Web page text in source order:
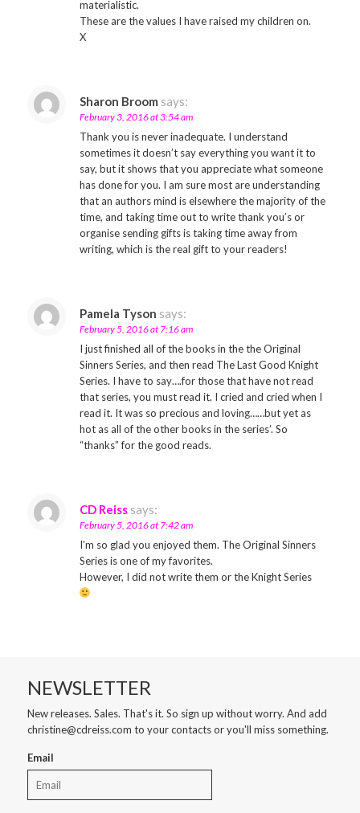
materialistic.
These are the values I have raised my children on.
X
Sharon Broom says:
February 3, 2016 at 3:54 am
Thank you is never inadequate. I understand
sometimes it doesn’t say everything you want it to
say, but it shows that you appreciate what someone
has done for you. I am sure most are understanding
that an authors mind is elsewhere the majority of the
time, and taking time out to write thank you’s or
organise sending gifts is taking time away from
writing, which is the real gift to your readers!
Pamela Tyson says:
February 5, 2016 at 7:16 am
I just finished all of the books in the the Original
Sinners Series, and then read The Last Good Knight
Series. I have to say….for those that have not read
that series, you must read it. I cried and cried when I
read it. It was so precious and loving……but yet as
hot as all of the other books in the series’. So
“thanks” for the good reads.
CD Reiss says:
February 5, 2016 at 7:42 am
I’m so glad you enjoyed them. The Original Sinners
Series is one of my favorites.
However, I did not write them or the Knight Series
NEWSLETTER
New releases. Sales. That's it. So sign up without worry. And add
christine@cdreiss.com to your contacts or you'll miss something.
Email